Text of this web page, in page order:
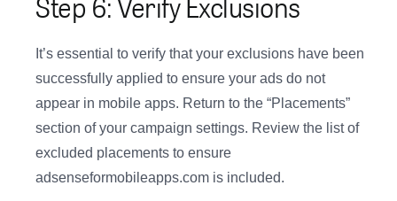
It’s essential to verify that your exclusions have been
successfully applied to ensure your ads do not
appear in mobile apps. Return to the “Placements”
section of your campaign settings. Review the list of
excluded placements to ensure
adsenseformobileapps.com is included.